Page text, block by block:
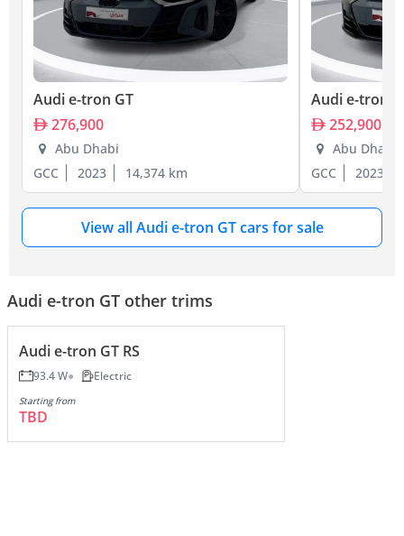
Audi e-tron GT
276,900
Abu Dhabi
GCC
2023 14,374 km
Audi e-tron
252,900
Abu Dhabi
GCC
2023
View all Audi e-tron GT cars for sale
Audi e-tron GT other trims
Audi e-tron GT RS
93.4 W Electric
Starting from
TBD